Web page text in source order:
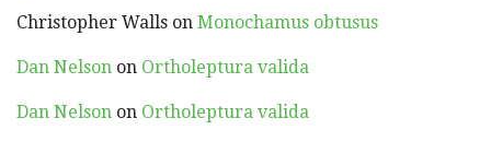
Christopher Walls on Monochamus obtusus
Dan Nelson on Ortholeptura valida
Dan Nelson on Ortholeptura valida